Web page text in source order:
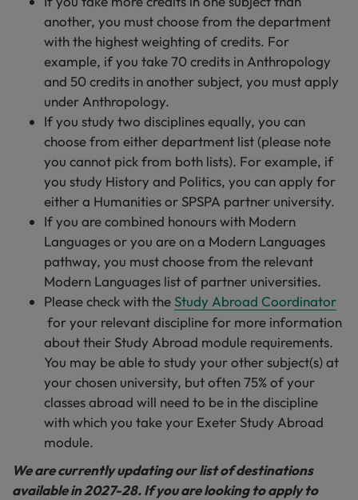
another, you must choose from the department
with the highest weighting of credits. For
example, if you take 70 credits in Anthropology
and 50 credits in another subject, you must apply
under Anthropology.
If you study two disciplines equally, you can
choose from either department list (please note
you cannot pick from both lists). For example, if
you study History and Politics, you can apply for
either a Humanities or SPSPA partner university.
If you are combined honours with Modern
Languages or you are on a Modern Languages
pathway, you must choose from the relevant
Modern Languages list of partner universities.
Please check with the Study Abroad Coordinator
for your relevant discipline for more information
about their Study Abroad module requirements.
You may be able to study your other subject(s) at
your chosen university, but often 75% of your
classes abroad will need to be in the discipline
with which you take your Exeter Study Abroad
module.
We are currently updating our list of destinations
available in 2027-28. If you are looking to apply to